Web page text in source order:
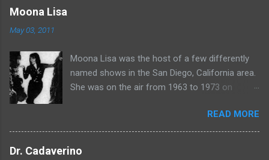
Moona Lisa
May 03, 2011
Moona Lisa was the host of a few differently
named shows in the San Diego, California area.
She was on the air from 1963 to 1973 on
Night , Moona Lisa's Creature Features , and
Moona's Midnight Madness . Watch a clip from
READ MORE
Dr. Cadaverino